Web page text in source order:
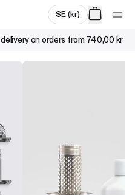
SE(kr)
on orders from 740,00 kr